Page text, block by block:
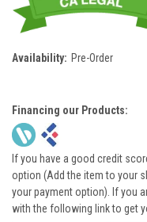
Availability: Pre-Order
Financing our Products:
If you have a good credit
option (Add the item to your
your payment option). If you
with the following link to get